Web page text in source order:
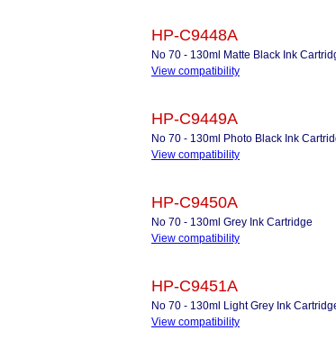
HP-C9448A
No 70 - 130ml Matte Black Ink
View compatibility
HP-C9449A
No 70 - 130ml Photo Black Ink
View compatibility
HP-C9450A
No 70 - 130ml Grey Ink Cartridge
View compatibility
HP-C9451A
No 70 - 130ml Light Grey Ink
View compatibility